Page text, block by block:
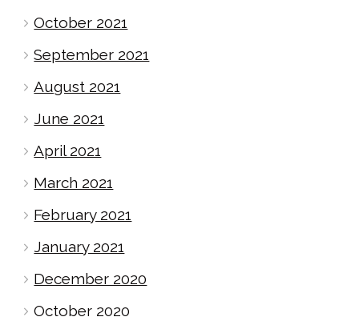
October 2021
September 2021
August 2021
June 2021
April 2021
March 2021
February 2021
January 2021
December 2020
October 2020